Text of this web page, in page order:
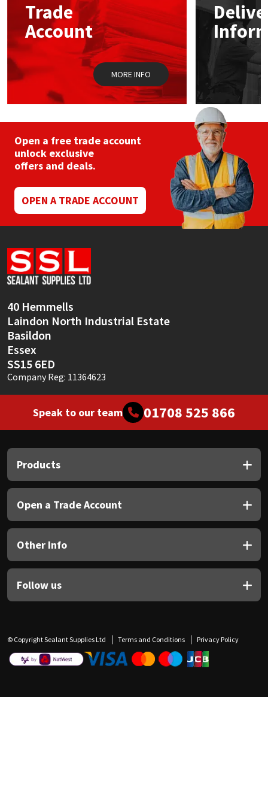
chosen
on
the
product
page
Trade
Account
MORE INFO
Open a free trade account
unlock exclusive
offers and deals.
OPEN A TRADE ACCOUNT
40 Hemmells
Laindon North Industrial Estate
Basildon
Essex
SS15 6ED
Company Reg: 11364623
Speak to our team 01708 525 866
Products
Open a Trade Account
Other Info
Follow us
© Copyright Sealant Supplies Ltd Terms and Conditions Privacy Policy
Mapei
Nullifire
PC Cox
Purdy
Ronseal
Sika
Soudal
Thompsons
Structural Sealants
Swimming Pool
Tools & Accessories